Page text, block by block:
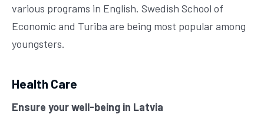
various programs in English. Swedish School of
Economic and Turiba are being most popular among
youngsters.
Health Care
Ensure your well-being in Latvia